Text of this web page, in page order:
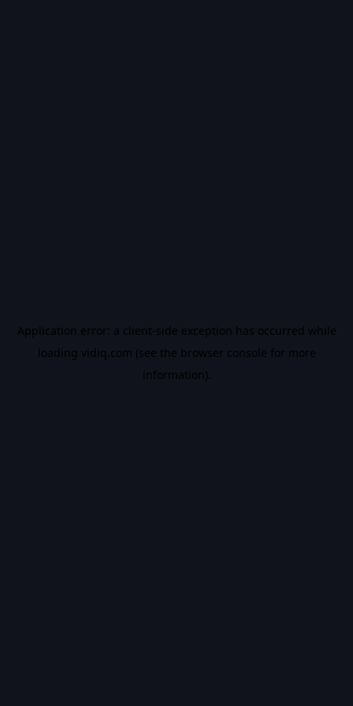
Application error: a client-side exception has occurred while
loading vidiq.com (see the browser console for more
information).